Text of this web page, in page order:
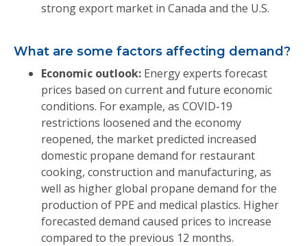
strong export market in Canada and the U.S.
What are some factors affecting demand?
Economic outlook: Energy experts forecast
prices based on current and future economic
conditions. For example, as COVID-19
restrictions loosened and the economy
reopened, the market predicted increased
domestic propane demand for restaurant
cooking, construction and manufacturing, as
well as higher global propane demand for the
production of PPE and medical plastics. Higher
forecasted demand caused prices to increase
compared to the previous 12 months.